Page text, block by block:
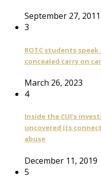
September 27, 2011
3
ROTC students
concealed carry on
March 26, 2023
4
Inside the CUI’s
uncovered its
abuse
December 11, 2019
5